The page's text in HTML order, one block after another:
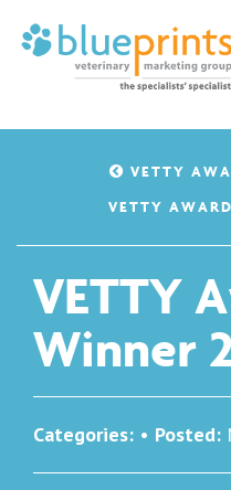
VETTY
VETTY
VETTY
Winner
Categories: • Posted: